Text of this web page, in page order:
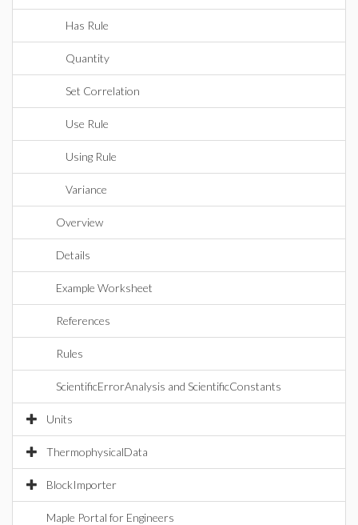
Has Rule
Quantity
Set Correlation
Use Rule
Using Rule
Variance
Overview
Details
Example Worksheet
References
Rules
ScientificErrorAnalysis and ScientificConstants
Units
ThermophysicalData
BlockImporter
Maple Portal for Engineers